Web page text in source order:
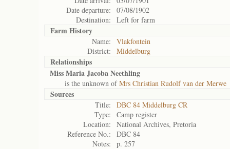
Date departure:
07/08/1902
Destination:
Left for farm
Farm History
Name:
Vlakfontein
District:
Middelburg
Relationships
Miss Maria Jacoba Neethling
is the unknown ofMrs Christian Rudolf van der Merwe
Sources
Title:
DBC 84 Middelburg CR
Type:
Camp register
Location:
National Archives, Pretoria
Reference No.:
DBC 84
Notes:
p. 257